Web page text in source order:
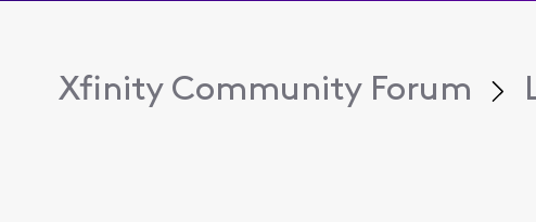
Xfinity Community Forum